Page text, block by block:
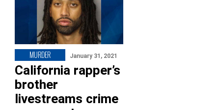
MURDER January 31, 2021
California rapper’s
brother
livestreams crime